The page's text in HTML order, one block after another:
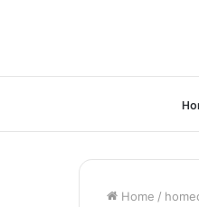
Home /